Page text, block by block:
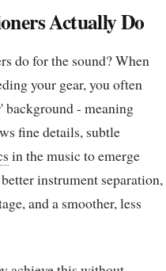
Actually Do
do for the sound? When
your gear, you often
background - meaning
fine details, subtle
in the music to emerge
instrument separation,
and a smoother, less